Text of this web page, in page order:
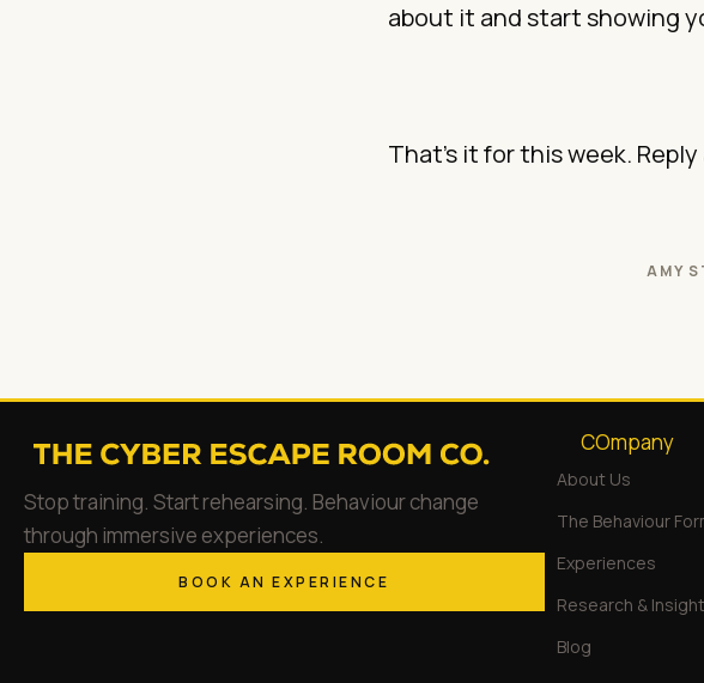
about it and start showing
That's it for this week.
AMY
Stop training. Start rehearsing. Behaviour change
through immersive experiences.
BOOK AN EXPERIENCE
COmpany
About Us
The Behaviour
Experiences
Research &
Blog